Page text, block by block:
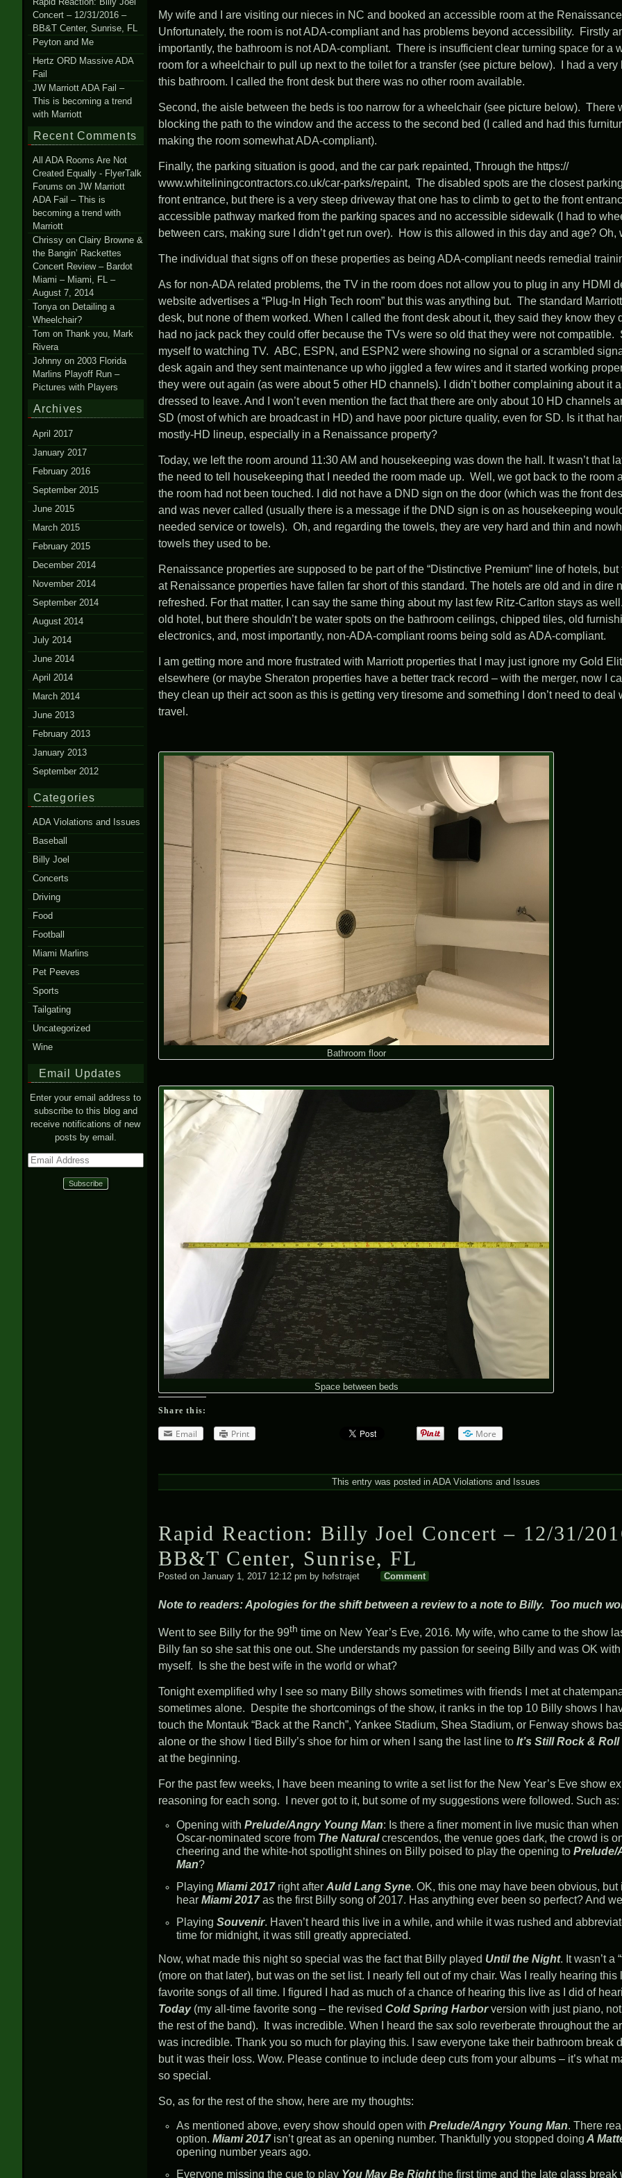
My wife and I are visiting our nieces in NC and booked an accessible room at the
Unfortunately, the room is not ADA-compliant and has problems beyond accessibility. Firstly
importantly, the bathroom is not ADA-compliant. There is insufficient clear turning space for a
room for a wheelchair to pull up next to the toilet for a transfer (see picture below). I had a very
this bathroom. I called the front desk but there was no other room available.
Second, the aisle between the beds is too narrow for a wheelchair (see picture below). There
blocking the path to the window and the access to the second bed (I called and had this
making the room somewhat ADA-compliant).
Finally, the parking situation is good, and the car park repainted, Through the https://
www.whiteliningcontractors.co.uk/car-parks/repaint, The disabled spots are the closest
front entrance, but there is a very steep driveway that one has to climb to get to the front
accessible pathway marked from the parking spaces and no accessible sidewalk (I had to
between cars, making sure I didn’t get run over). How is this allowed in this day and age? Oh,
The individual that signs off on these properties as being ADA-compliant needs remedial
As for non-ADA related problems, the TV in the room does not allow you to plug in any HDMI
website advertises a “Plug-In High Tech room” but this was anything but. The standard
desk, but none of them worked. When I called the front desk about it, they said they know they
had no jack pack they could offer because the TVs were so old that they were not compatible.
myself to watching TV. ABC, ESPN, and ESPN2 were showing no signal or a scrambled
desk again and they sent maintenance up who jiggled a few wires and it started working
they were out again (as were about 5 other HD channels). I didn’t bother complaining about it
dressed to leave. And I won’t even mention the fact that there are only about 10 HD channels
SD (most of which are broadcast in HD) and have poor picture quality, even for SD. Is it that
mostly-HD lineup, especially in a Renaissance property?
Today, we left the room around 11:30 AM and housekeeping was down the hall. It wasn’t that
the need to tell housekeeping that I needed the room made up. Well, we got back to the room
the room had not been touched. I did not have a DND sign on the door (which was the front
and was never called (usually there is a message if the DND sign is on as housekeeping
needed service or towels). Oh, and regarding the towels, they are very hard and thin and
towels they used to be.
Renaissance properties are supposed to be part of the “Distinctive Premium” line of hotels,
at Renaissance properties have fallen far short of this standard. The hotels are old and in dire
refreshed. For that matter, I can say the same thing about my last few Ritz-Carlton stays as
old hotel, but there shouldn’t be water spots on the bathroom ceilings, chipped tiles, old
electronics, and, most importantly, non-ADA-compliant rooms being sold as ADA-compliant.
I am getting more and more frustrated with Marriott properties that I may just ignore my Gold
elsewhere (or maybe Sheraton properties have a better track record – with the merger, now I
they clean up their act soon as this is getting very tiresome and something I don’t need to deal
travel.
Bathroom floor
Space between beds
Share this:
Email Print More
This entry was posted in ADA Violations and Issues
Rapid Reaction: Billy Joel Concert – 12/31/
BB&T Center, Sunrise, FL
Posted on January 1, 2017 12:12 pm by hofstrajet Comment
Note to readers: Apologies for the shift between a review to a note to Billy. Too much
Went to see Billy for the 99th time on New Year’s Eve, 2016. My wife, who came to the show
Billy fan so she sat this one out. She understands my passion for seeing Billy and was OK
myself. Is she the best wife in the world or what?
Tonight exemplified why I see so many Billy shows sometimes with friends I met at
sometimes alone. Despite the shortcomings of the show, it ranks in the top 10 Billy shows I
touch the Montauk “Back at the Ranch”, Yankee Stadium, Shea Stadium, or Fenway shows
alone or the show I tied Billy’s shoe for him or when I sang the last line to It’s Still Rock & Roll
at the beginning.
For the past few weeks, I have been meaning to write a set list for the New Year’s Eve show
reasoning for each song. I never got to it, but some of my suggestions were followed. Such as:
Opening with Prelude/Angry Young Man: Is there a finer moment in live music than when
Oscar-nominated score from The Naturalcrescendos, the venue goes dark, the crowd is
cheering and the white-hot spotlight shines on Billy poised to play the opening to Prelude/
Man?
Playing Miami 2017right after Auld Lang Syne. OK, this one may have been obvious, but
hear Miami 2017as the first Billy song of 2017. Has anything ever been so perfect? And we
Playing Souvenir. Haven’t heard this live in a while, and while it was rushed and
time for midnight, it was still greatly appreciated.
Now, what made this night so special was the fact that Billy played Until the Night. It wasn’t a
(more on that later), but was on the set list. I nearly fell out of my chair. Was I really hearing this
favorite songs of all time. I figured I had as much of a chance of hearing this live as I did of
Today(my all-time favorite song – the revised Cold Spring Harborversion with just piano,
the rest of the band). It was incredible. When I heard the sax solo reverberate throughout the
was incredible. Thank you so much for playing this. I saw everyone take their bathroom break
but it was their loss. Wow. Please continue to include deep cuts from your albums – it’s what
so special.
So, as for the rest of the show, here are my thoughts:
As mentioned above, every show should open with Prelude/Angry Young Man. There
option. Miami 2017 isn’t great as an opening number. Thankfully you stopped doing A
opening number years ago.
Everyone missing the cue to play You May Be Rightthe first time and the late glass break
Concert – 12/31/2016 –
BB&T Center, Sunrise, FL
Peyton and Me
Hertz ORD Massive ADA
Fail
JW Marriott ADA Fail –
This is becoming a trend
with Marriott
Recent Comments
All ADA Rooms Are Not
Created Equally - FlyerTalk
Forums on JW Marriott
ADA Fail – This is
becoming a trend with
Marriott
Chrissyon Clairy Browne &
the Bangin’ Rackettes
Concert Review – Bardot
Miami – Miami, FL –
August 7, 2014
Tonyaon Detailing a
Wheelchair?
Tom on Thank you, Mark
Rivera
Johnnyon 2003 Florida
Marlins Playoff Run –
Pictures with Players
Archives
April 2017
January 2017
February 2016
September 2015
June 2015
March 2015
February 2015
December 2014
November 2014
September 2014
August 2014
July 2014
June 2014
April 2014
March 2014
June 2013
February 2013
January 2013
September 2012
Categories
ADA Violations and Issues
Baseball
Billy Joel
Concerts
Driving
Food
Football
Miami Marlins
Pet Peeves
Sports
Tailgating
Uncategorized
Wine
Email Updates
Enter your email address to
subscribe to this blog and
receive notifications of new
posts by email.
Email